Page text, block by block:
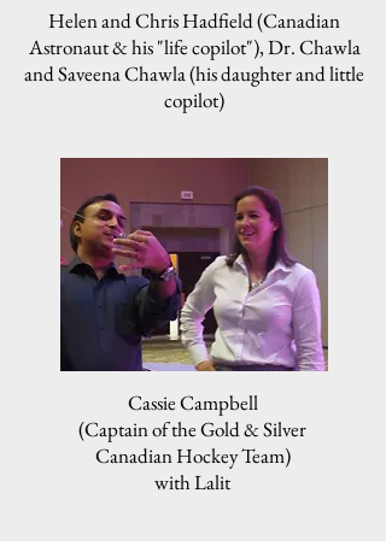
Helen and Chris Hadfield (Canadian
Astronaut & his "life copilot"), Dr. Chawla
and Saveena Chawla (his daughter and little
copilot)
Cassie Campbell
(Captain of the Gold & Silver
Canadian Hockey Team)
with Lalit